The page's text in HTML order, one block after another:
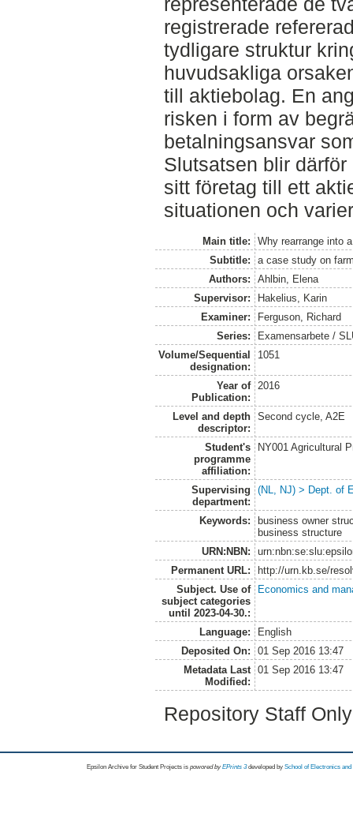
registrerade
tydligare struktur
huvudsakliga
till aktiebolag. En
risken i form av
betalningsansvar
Slutsatsen blir
sitt företag till ett
situationen och
Main title:
Why rearrange into
Subtitle:
a case study on
Authors:
Ahlbin, Elena
Supervisor:
Hakelius, Karin
Examiner:
Ferguson, Richard
Series:
Examensarbete /
Volume/Sequential
designation:
1051
Year of
Publication:
2016
Level and depth
descriptor:
Second cycle, A2E
Student's
programme
affiliation:
NY001 Agricultural
Supervising
department:
(NL, NJ) > Dept. of
Keywords:
business owner
business structure
URN:NBN:
Permanent URL:
http://urn.kb.se/
Subject. Use of
subject categories
until 2023-04-30.:
Economics and
Language:
English
Deposited On:
01 Sep 2016 13:47
Metadata Last
Modified:
01 Sep 2016 13:47
Repository Staff
Epsilon Archive for Student Projects is powored byEPrints 3 developed by School of Electronics